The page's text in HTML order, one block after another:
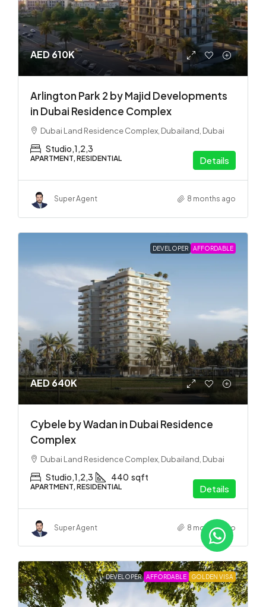
AED 610K
Arlington Park 2 by Majid Developments
in Dubai Residence Complex
Dubai Land Residence Complex, Dubailand, Dubai
Studio,1,2,3
APARTMENT, RESIDENTIAL Details
Super Agent 8 months ago
DEVELOPER AFFORDABLE
AED 640K
Cybele by Wadan in Dubai Residence
Complex
Dubai Land Residence Complex, Dubailand, Dubai
Studio,1,2,3 440 sqft
APARTMENT, RESIDENTIAL Details
Super Agent 8 months ago
DEVELOPER AFFORDABLE GOLDEN VISA